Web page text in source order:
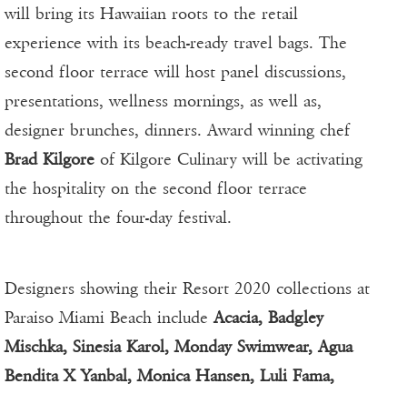
will bring its Hawaiian roots to the retail
experience with its beach-ready travel bags. The
second floor terrace will host panel discussions,
presentations, wellness mornings, as well as,
designer brunches, dinners. Award winning chef
Brad Kilgore of Kilgore Culinary will be activating
the hospitality on the second floor terrace
throughout the four-day festival.
Designers showing their Resort 2020 collections at
Paraiso Miami Beach includeAcacia, Badgley
Mischka, Sinesia Karol, Monday Swimwear, Agua
Bendita X Yanbal, Monica Hansen, Luli Fama,